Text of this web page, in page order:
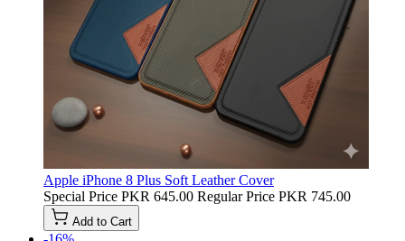
Apple iPhone 8 Plus Soft Leather Cover
Special Price PKR 645.00 Regular Price PKR 745.00
Add to Cart